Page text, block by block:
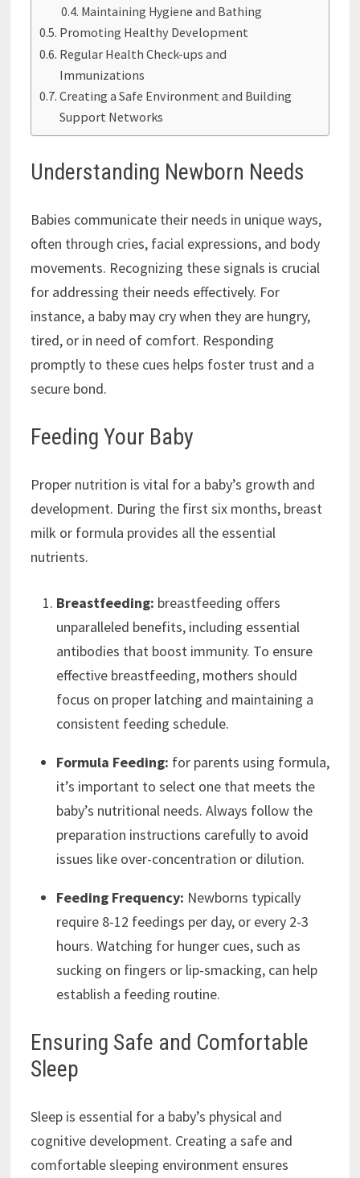
Maintaining Hygiene and Bathing
Promoting Healthy Development
Regular Health Check-ups and
Immunizations
Creating a Safe Environment and Building
Support Networks
Understanding Newborn Needs
Babies communicate their needs in unique ways,
often through cries, facial expressions, and body
movements. Recognizing these signals is crucial
for addressing their needs effectively. For
instance, a baby may cry when they are hungry,
tired, or in need of comfort. Responding
promptly to these cues helps foster trust and a
secure bond.
Feeding Your Baby
Proper nutrition is vital for a baby’s growth and
development. During the first six months, breast
milk or formula provides all the essential
nutrients.
Breastfeeding: breastfeeding offers
unparalleled benefits, including essential
antibodies that boost immunity. To ensure
effective breastfeeding, mothers should
focus on proper latching and maintaining a
consistent feeding schedule.
Formula Feeding: for parents using formula,
it’s important to select one that meets the
baby’s nutritional needs. Always follow the
preparation instructions carefully to avoid
issues like over-concentration or dilution.
Feeding Frequency: Newborns typically
require 8-12 feedings per day, or every 2-3
hours. Watching for hunger cues, such as
sucking on fingers or lip-smacking, can help
establish a feeding routine.
Ensuring Safe and Comfortable
Sleep
Sleep is essential for a baby’s physical and
cognitive development. Creating a safe and
comfortable sleeping environment ensures